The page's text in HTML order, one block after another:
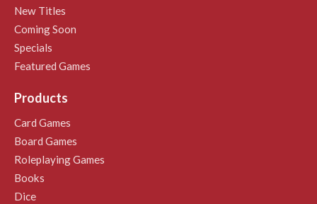
New Titles
Coming Soon
Specials
Featured Games
Products
Card Games
Board Games
Roleplaying Games
Books
Dice